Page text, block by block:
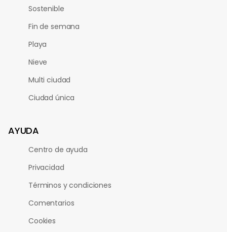
Sostenible
Fin de semana
Playa
Nieve
Multi ciudad
Ciudad única
AYUDA
Centro de ayuda
Privacidad
Términos y condiciones
Comentarios
Cookies